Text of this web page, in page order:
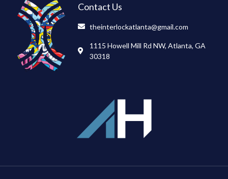
Contact Us
theinterlockatlanta@gmail.com
1115 Howell Mill Rd NW, Atlanta, GA
30318